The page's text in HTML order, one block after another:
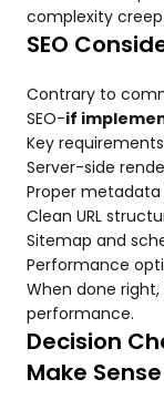
complexity creep.
SEO
Contrary to
SEO-if
Key
Server-side
Proper metadata
Clean URL
Sitemap and
Performance
When done right,
performance.
Decision
Make